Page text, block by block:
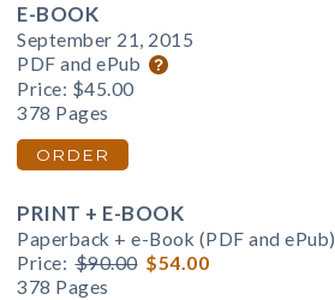
E-BOOK
September 21, 2015
PDF and ePub
Price: $45.00
378 Pages
ORDER
PRINT + E-BOOK
Paperback + e-Book (PDF and ePub)
Price: $90.00 $54.00
378 Pages